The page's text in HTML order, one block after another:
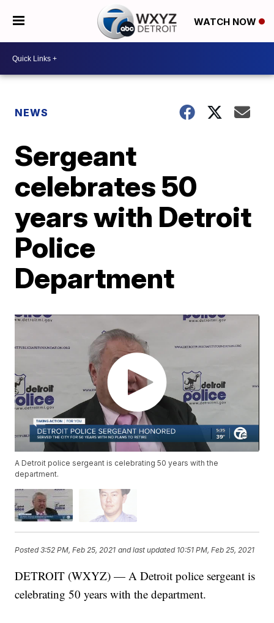
WATCH NOW
NEWS
Sergeant
celebrates 50
years with Detroit
Police
Department
A Detroit police sergeant is celebrating 50 years with the
department.
Posted3:52 PM, Feb 25, 2021 and last updated 10:51 PM, Feb 25, 2021
DETROIT (WXYZ) — A Detroit police sergeant is
celebrating 50 years with the department.